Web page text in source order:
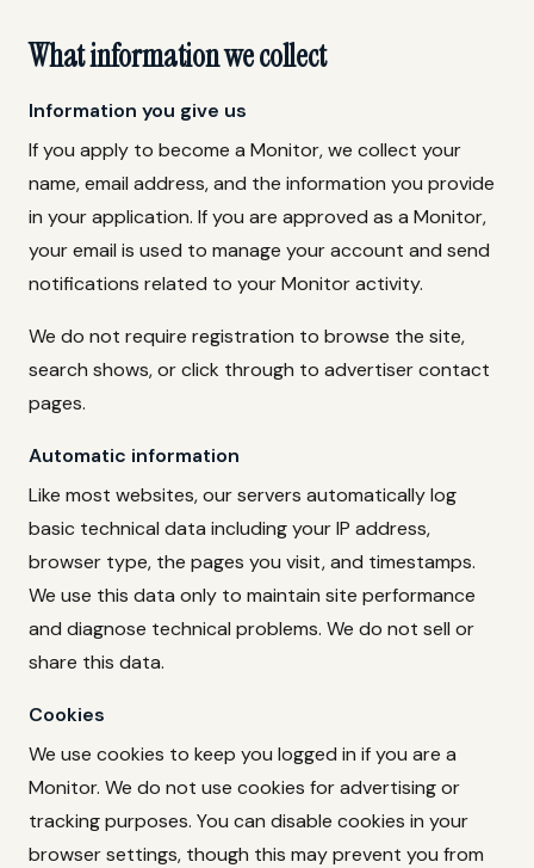
What information we collect
Information you give us
If you apply to become a Monitor, we collect your
name, email address, and the information you provide
in your application. If you are approved as a Monitor,
your email is used to manage your account and send
notifications related to your Monitor activity.
We do not require registration to browse the site,
search shows, or click through to advertiser contact
pages.
Automatic information
Like most websites, our servers automatically log
basic technical data including your IP address,
browser type, the pages you visit, and timestamps.
We use this data only to maintain site performance
and diagnose technical problems. We do not sell or
share this data.
Cookies
We use cookies to keep you logged in if you are a
Monitor. We do not use cookies for advertising or
tracking purposes. You can disable cookies in your
browser settings, though this may prevent you from